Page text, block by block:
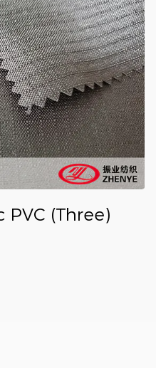
PVC (Three)